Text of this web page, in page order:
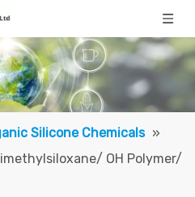
Silicone Chemicals »
OH Polymer/